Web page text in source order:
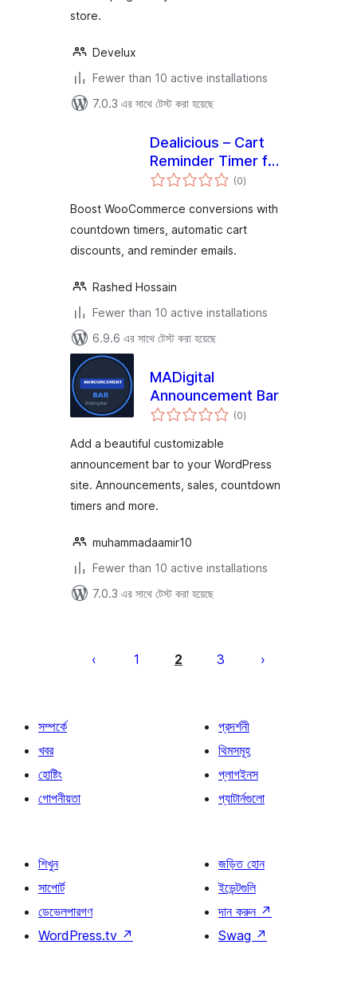
store.
Develux
Fewer than 10 active installations
7.0.3 এর সাথে টেস্ট করা হয়েছে
Dealicious – Cart
Reminder Timer for
WooCommerce
(0total
ratings
)
Boost WooCommerce conversions with
countdown timers, automatic cart
discounts, and reminder emails.
Rashed Hossain
Fewer than 10 active installations
6.9.6 এর সাথে টেস্ট করা হয়েছে
MADigital
Announcement Bar
(0total
ratings
)
Add a beautiful customizable
announcement bar to your WordPress
site. Announcements, sales, countdown
timers and more.
muhammadaamir10
Fewer than 10 active installations
7.0.3 এর সাথে টেস্ট করা হয়েছে
পেজিনেশন
1 2 3
সম্পর্কে
খবর
হোষ্টিং
গোপনীয়তা
প্রদর্শনী
থিমসমূহ
প্লাগইনস
প্যাটার্নগুলো
শিখুন
সাপোর্ট
ডেভেলপারগণ
WordPress.tv ↗
জড়িত হোন
ইভেন্টগুলি
দান করুন ↗
Swag ↗